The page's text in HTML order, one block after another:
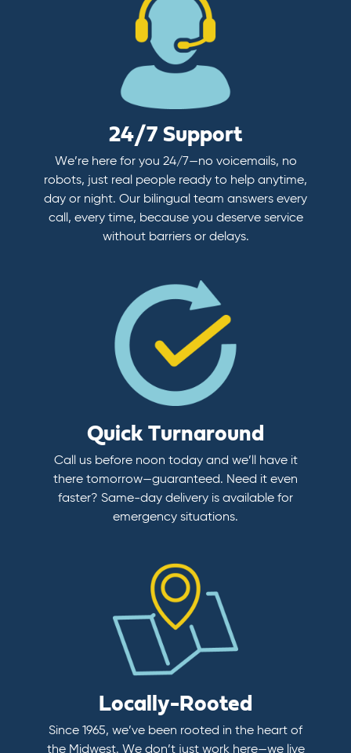
24/7 Support
We’re here for you 24/7—no voicemails, no
robots, just real people ready to help anytime,
day or night. Our bilingual team answers every
call, every time, because you deserve service
without barriers or delays.
Quick Turnaround
Call us before noon today and we’ll have it
there tomorrow—guaranteed. Need it even
faster? Same-day delivery is available for
emergency situations.
Locally-Rooted
Since 1965, we’ve been rooted in the heart of
the Midwest. We don’t just work here—we live